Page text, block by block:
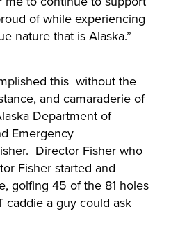
of while experiencing
nature that is Alaska.”
this without the
and camaraderie of
Department of
Emergency
Director Fisher who
Fisher started and
golfing 45 of the 81 holes
caddie a guy could ask